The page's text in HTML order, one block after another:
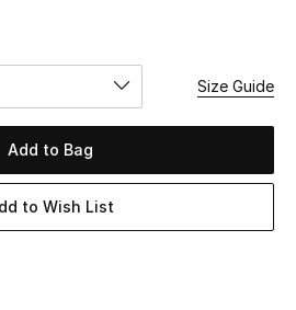
Size Guide
Add to Bag
to Wish List